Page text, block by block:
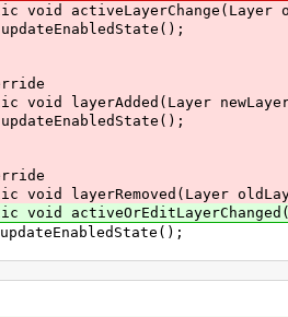
activeLayerChange(Layer
layerAdded(Layer
layerRemoved(Layer